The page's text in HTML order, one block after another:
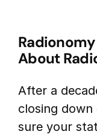
Solutions
Resources
Why Us
About
After a
closing down
sure your